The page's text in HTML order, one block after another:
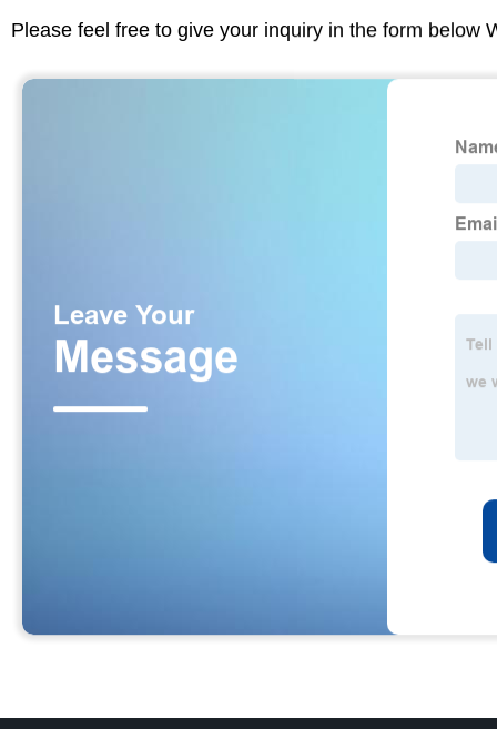
Please feel free to give your inquiry in the form below